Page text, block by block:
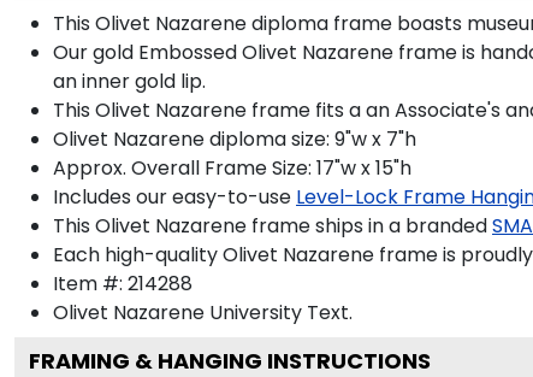
This Olivet Nazarene diploma frame boasts
Our gold Embossed Olivet Nazarene frame is
an inner gold lip.
This Olivet Nazarene frame fits a an Associate's
Olivet Nazarene diploma size: 9"w x 7"h
Approx. Overall Frame Size: 17"w x 15"h
Includes our easy-to-use Level-Lock Frame
This Olivet Nazarene frame ships in a branded
Each high-quality Olivet Nazarene frame is
Item #: 214288
Olivet Nazarene University Text.
FRAMING & HANGING INSTRUCTIONS